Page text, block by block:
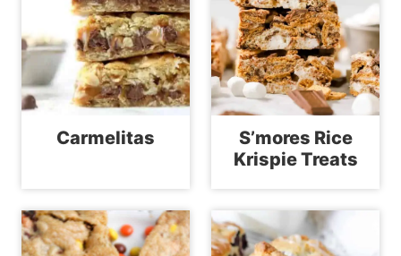
Carmelitas
S’mores Rice
Krispie Treats